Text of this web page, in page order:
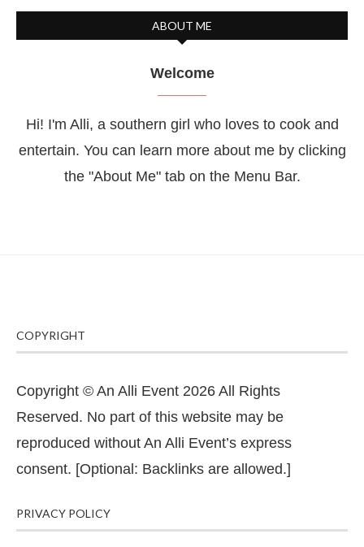
ABOUT ME
Welcome
Hi! I'm Alli, a southern girl who loves to cook and
entertain. You can learn more about me by clicking
the "About Me" tab on the Menu Bar.
COPYRIGHT
Copyright © An Alli Event 2026 All Rights
Reserved. No part of this website may be
reproduced without An Alli Event’s express
consent. [Optional: Backlinks are allowed.]
PRIVACY POLICY